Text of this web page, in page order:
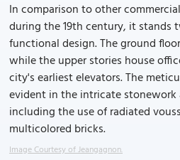
In comparison to other
during the 19th century, it stands
functional design. The ground
while the upper stories house
city's earliest elevators. The
evident in the intricate
including the use of radiated
multicolored bricks.
Image Courtesy of Jeangagnon.